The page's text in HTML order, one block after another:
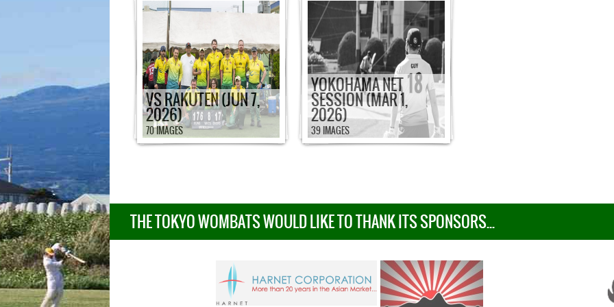
VS RAKUTEN (JUN 7,
2026)
70 IMAGES
YOKOHAMA NET
SESSION (MAR 1,
2026)
39 IMAGES
THE TOKYO WOMBATS WOULD LIKE TO THANK ITS SPONSORS...